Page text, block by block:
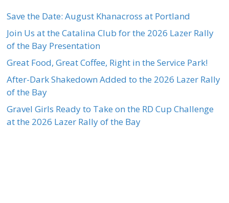
Save the Date: August Khanacross at Portland
Join Us at the Catalina Club for the 2026 Lazer Rally
of the Bay Presentation
Great Food, Great Coffee, Right in the Service Park!
After-Dark Shakedown Added to the 2026 Lazer Rally
of the Bay
Gravel Girls Ready to Take on the RD Cup Challenge
at the 2026 Lazer Rally of the Bay